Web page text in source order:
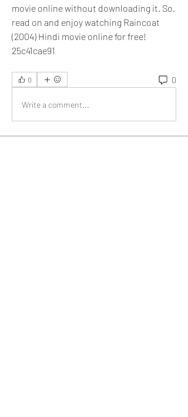
movie online without downloading it. So,
read on and enjoy watching Raincoat
(2004) Hindi movie online for free!
25c41cae91
0 0
Write a comment...